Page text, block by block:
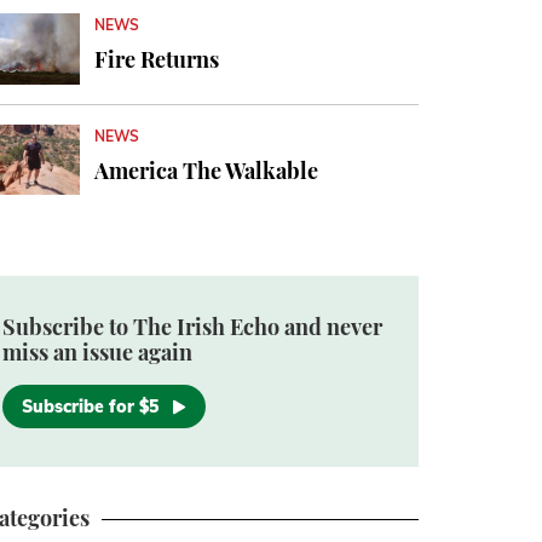
NEWS
Fire Returns
NEWS
America The Walkable
Subscribe to The Irish Echo and never
miss an issue again
Subscribe for $5